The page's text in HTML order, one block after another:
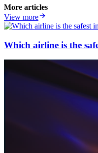
More articles
View more
Which airline is the